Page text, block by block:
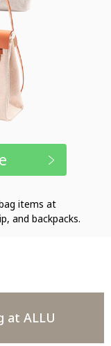
items at
and backpacks.
at ALLU